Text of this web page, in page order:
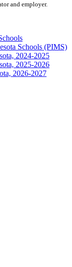
and employer.
Schools (PIMS)
2024-2025
2025-2026
2026-2027